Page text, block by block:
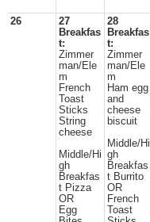
26
27
Breakfas
t:
Zimmer
man/Ele
m
French
Toast
Sticks
String
cheese
Middle/Hi
gh
Breakfas
t Pizza
OR
Egg
28
Breakfas
t:
Zimmer
man/Ele
m
Ham egg
and
cheese
biscuit
Middle/Hi
gh
Breakfas
t Burrito
OR
French
Toast